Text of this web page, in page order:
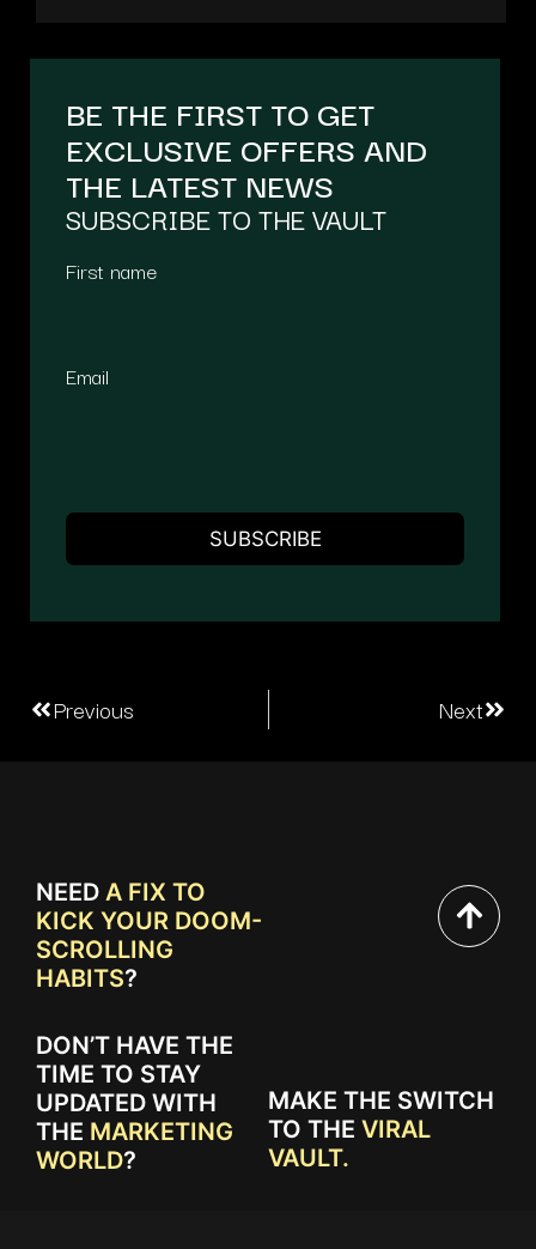
BE THE FIRST TO GET
EXCLUSIVE OFFERS AND
THE LATEST NEWS
SUBSCRIBE TO THE VAULT
First name
Email
Previous Next
NEED A FIX TO
KICK YOUR DOOM-
SCROLLING
HABITS?
DON’T HAVE THE
TIME TO STAY
UPDATED WITH
THE MARKETING
WORLD?
MAKE THE SWITCH
TO THE VIRAL
VAULT.